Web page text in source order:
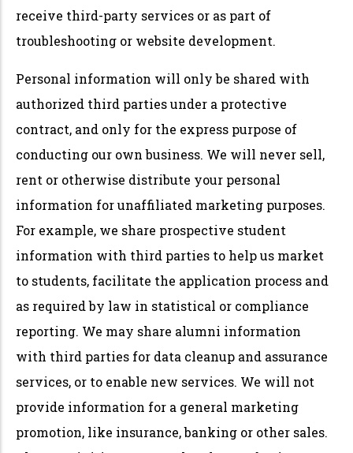
receive third-party services or as part of
troubleshooting or website development.
Personal information will only be shared with
authorized third parties under a protective
contract, and only for the express purpose of
conducting our own business. We will never sell,
rent or otherwise distribute your personal
information for unaffiliated marketing purposes.
For example, we share prospective student
information with third parties to help us market
to students, facilitate the application process and
as required by law in statistical or compliance
reporting. We may share alumni information
with third parties for data cleanup and assurance
services, or to enable new services. We will not
provide information for a general marketing
promotion, like insurance, banking or other sales.